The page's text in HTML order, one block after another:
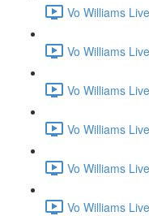
Vo Williams
Vo Williams
Vo Williams
Vo Williams
Vo Williams
Vo Williams